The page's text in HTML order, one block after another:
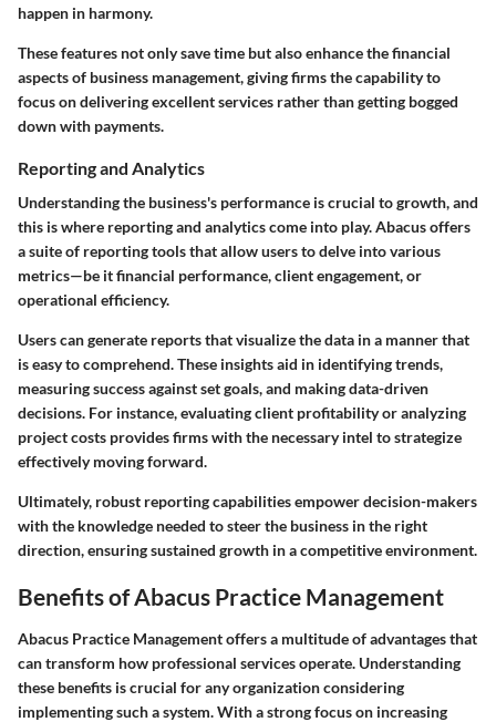
happen in harmony.
These features not only save time but also enhance the financial
aspects of business management, giving firms the capability to
focus on delivering excellent services rather than getting bogged
down with payments.
Reporting and Analytics
Understanding the business's performance is crucial to growth, and
this is where reporting and analytics come into play. Abacus offers
a suite of reporting tools that allow users to delve into various
metrics—be it financial performance, client engagement, or
operational efficiency.
Users can generate reports that visualize the data in a manner that
is easy to comprehend. These insights aid in identifying trends,
measuring success against set goals, and making data-driven
decisions. For instance, evaluating client profitability or analyzing
project costs provides firms with the necessary intel to strategize
effectively moving forward.
Ultimately, robust reporting capabilities empower decision-makers
with the knowledge needed to steer the business in the right
direction, ensuring sustained growth in a competitive environment.
Benefits of Abacus Practice Management
Abacus Practice Management offers a multitude of advantages that
can transform how professional services operate. Understanding
these benefits is crucial for any organization considering
implementing such a system. With a strong focus on increasing